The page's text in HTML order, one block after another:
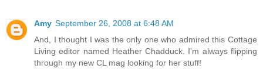
Amy September 26, 2008 at 6:48 AM
And, I thought I was the only one who admired this Cottage
Living editor named Heather Chadduck. I'm always flipping
through my new CL mag looking for her stuff!